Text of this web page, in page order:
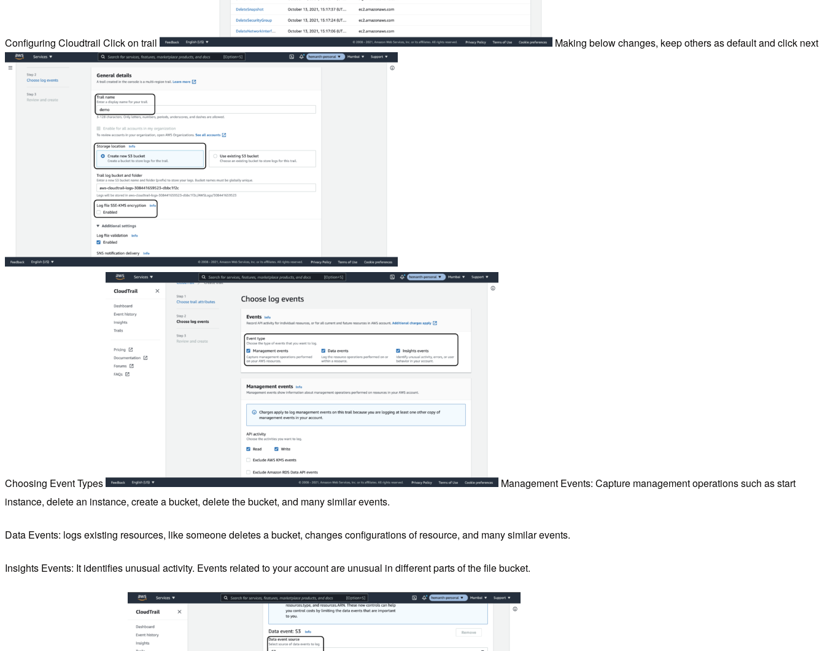
Configuring Cloudtrail Click on trail Making below changes, keep others as default and click next
Choosing Event Types
Management Events: Capture management operations such as start
instance, delete an instance, create a bucket, delete the bucket, and many similar events.
Data Events: logs existing resources, like someone deletes a bucket, changes configurations of resource, and many similar events.
Insights Events: It identifies unusual activity. Events related to your account are unusual in different parts of the file bucket.